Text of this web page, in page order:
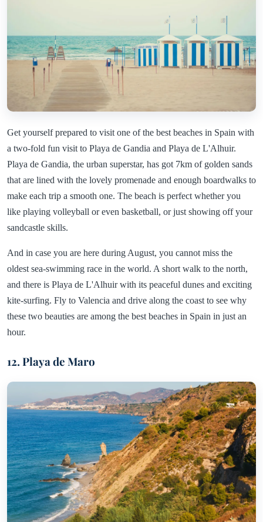
Get yourself prepared to visit one of the best beaches in Spain with
a two-fold fun visit to Playa de Gandia and Playa de L'Alhuir.
Playa de Gandia, the urban superstar, has got 7km of golden sands
that are lined with the lovely promenade and enough boardwalks to
make each trip a smooth one. The beach is perfect whether you
like playing volleyball or even basketball, or just showing off your
sandcastle skills.
And in case you are here during August, you cannot miss the
oldest sea-swimming race in the world. A short walk to the north,
and there is Playa de L'Alhuir with its peaceful dunes and exciting
kite-surfing. Fly to Valencia and drive along the coast to see why
these two beauties are among the best beaches in Spain in just an
hour.
12. Playa de Maro